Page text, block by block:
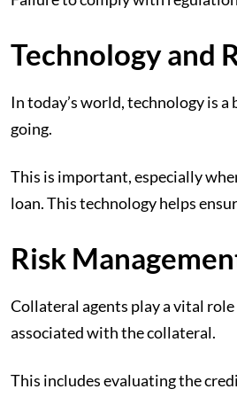
Technology and
In today’s world, technology is
going.
This is important, especially
loan. This technology helps
Risk
Collateral agents play a vital
associated with the collateral.
This includes evaluating the